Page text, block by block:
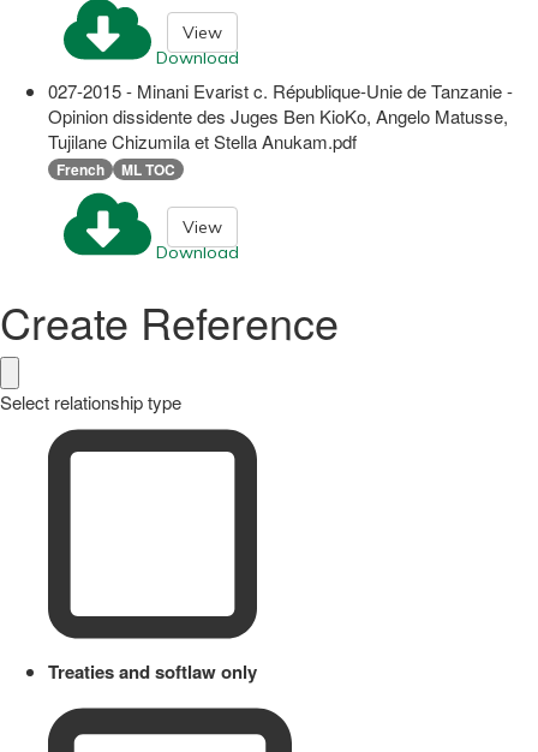
Download
View
027-2015 - Minani Evarist c. République-Unie de Tanzanie -
Opinion dissidente des Juges Ben KioKo, Angelo Matusse,
Tujilane Chizumila et Stella Anukam.pdf
French ML TOC
Download
View
Create Reference
Select relationship type
Treaties and softlaw only